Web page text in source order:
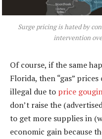
Surge pricing is hated by
intervention
Of course, if the same
Florida, then “gas”
illegal due to price
don’t raise the
to get more supplies in
economic gain because